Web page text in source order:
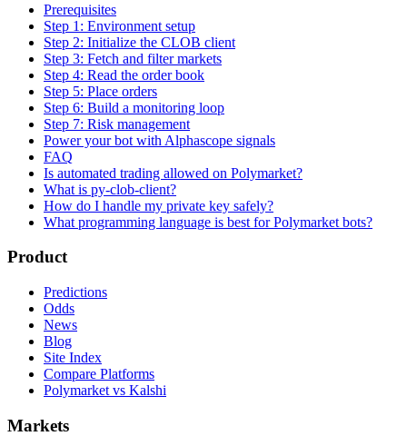
Prerequisites
Step 1: Environment setup
Step 2: Initialize the CLOB client
Step 3: Fetch and filter markets
Step 4: Read the order book
Step 5: Place orders
Step 6: Build a monitoring loop
Step 7: Risk management
Power your bot with Alphascope signals
FAQ
Is automated trading allowed on Polymarket?
What is py-clob-client?
How do I handle my private key safely?
What programming language is best for Polymarket bots?
Product
Predictions
Odds
News
Blog
Site Index
Compare Platforms
Polymarket vs Kalshi
Markets